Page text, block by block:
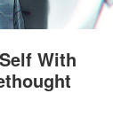
With